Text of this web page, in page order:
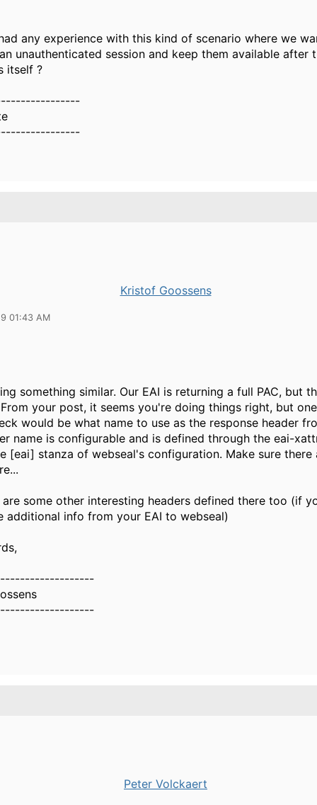
any experience with this kind of scenario where we
unauthenticated session and keep them available after
itself ?
Kristof Goossens
01:43 AM
something similar. Our EAI is returning a full PAC, but
your post, it seems you're doing things right, but
would be what name to use as the response header
name is configurable and is defined through the eai-
[eai] stanza of webseal's configuration. Make sure there
are some other interesting headers defined there too (if
additional info from your EAI to webseal)
Peter Volckaert